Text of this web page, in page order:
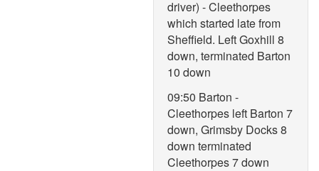
driver) - Cleethorpes
which started late from
Sheffield. Left Goxhill 8
down, terminated Barton
10 down
09:50 Barton -
Cleethorpes left Barton 7
down, Grimsby Docks 8
down terminated
Cleethorpes 7 down